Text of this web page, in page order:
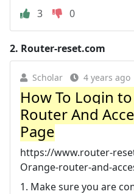
3 0
2. Router-reset.com
Scholar 4 years ago
How To Login
Router And
Page
https://www.router-
Orange-router-and-
1. Make sure you are